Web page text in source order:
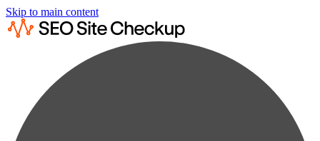
Skip to main content